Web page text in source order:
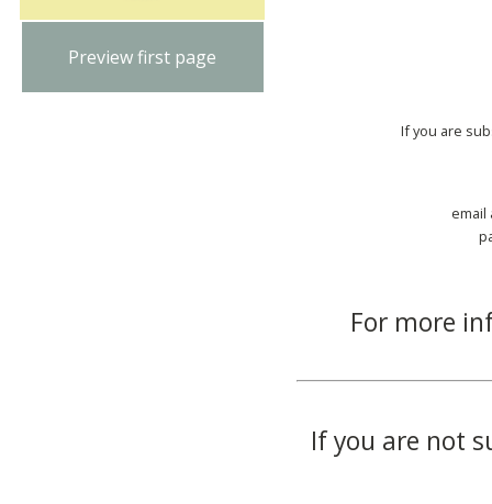
Preview first page
If you are
email
For more
If you are not